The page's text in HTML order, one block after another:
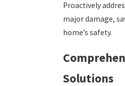
Proactively
major damage,
home’s safety.
Solutions